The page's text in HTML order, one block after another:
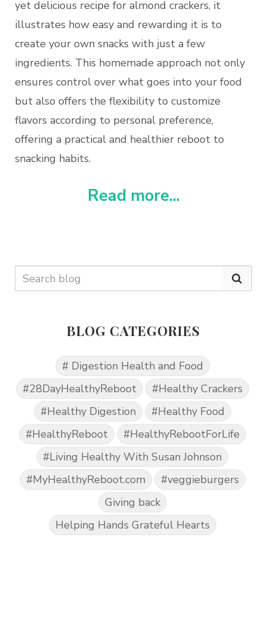
yet delicious recipe for almond crackers, it
illustrates how easy and rewarding it is to
create your own snacks with just a few
ingredients. This homemade approach not only
ensures control over what goes into your food
but also offers the flexibility to customize
flavors according to personal preference,
offering a practical and healthier reboot to
snacking habits.
Read more...
BLOG CATEGORIES
# Digestion Health and Food
#28DayHealthyReboot
#Healthy Crackers
#Healthy Digestion
#Healthy Food
#HealthyReboot
#HealthyRebootForLife
#Living Healthy With Susan Johnson
#MyHealthyReboot.com
#veggieburgers
Giving back
Helping Hands Grateful Hearts